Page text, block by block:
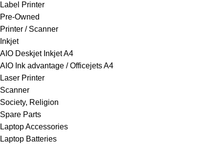
Label Printer
Pre-Owned
Printer / Scanner
Inkjet
AIO Deskjet Inkjet A4
AIO Ink advantage / Officejets A4
Laser Printer
Scanner
Society, Religion
Spare Parts
Laptop Accessories
Laptop Batteries